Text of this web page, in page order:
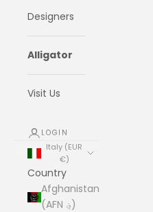
Designers
Alligator
Visit Us
LOGIN
Italy (EUR
€)
Country
Afghanistan
(AFN ؋)